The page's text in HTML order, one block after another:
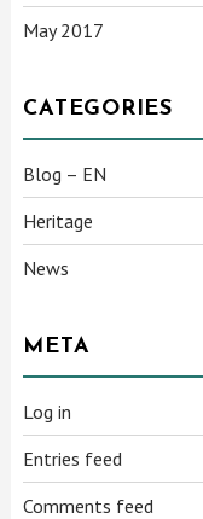
May 2017
CATEGORIES
Blog – EN
Heritage
News
META
Log in
Entries feed
Comments feed